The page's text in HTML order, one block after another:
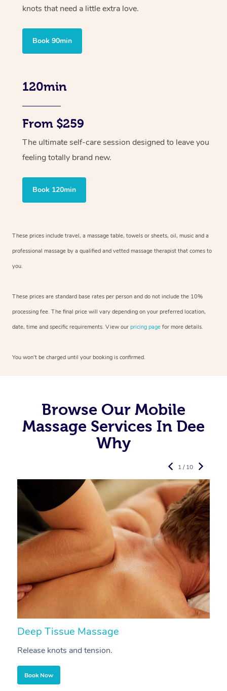
knots that need a little extra love.
Book 90min
120min
From $259
The ultimate self-care session designed to leave you
feeling totally brand new.
Book 120min
These prices include travel, a massage table, towels or sheets, oil, music and a
professional massage by a qualified and vetted massage therapist that comes to
you.
These prices are standard base rates per person and do not include the 10%
processing fee. The final price will vary depending on your preferred location,
date, time and specific requirements. View our pricing page for more details.
You won’t be charged until your booking is confirmed.
Browse Our Mobile
Massage Services In Dee
Why
Deep Tissue Massage
Release knots and tension.
Book Now
1 / 10